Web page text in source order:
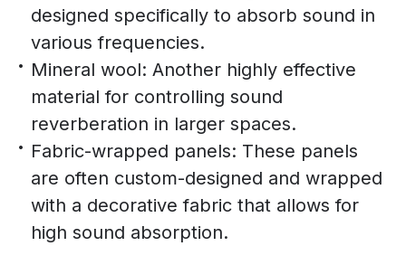
designed specifically to absorb sound in
various frequencies.
Mineral wool: Another highly effective
material for controlling sound
reverberation in larger spaces.
Fabric-wrapped panels: These panels
are often custom-designed and wrapped
with a decorative fabric that allows for
high sound absorption.